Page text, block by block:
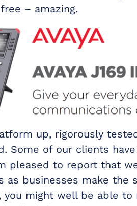
– amazing.
up, rigorously
Some of our clients
pleased to report that
as businesses make the
you might well be able